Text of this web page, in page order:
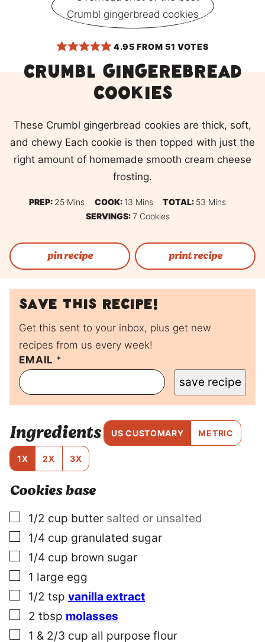
4.95 FROM 51 VOTES
CRUMBL gingerebread
cookies
These Crumbl gingerbread cookies are thick, soft,
and chewy Each cookie is then topped with just the
right amount of homemade smooth cream cheese
frosting.
PREP: 25Minutes
Mins COOK: 13Minutes
Mins TOTAL: 53 Minutes
Mins
SERVINGS:7 Cookies
pin recipe print recipe
Save this recipe!
Get this sent to your inbox, plus get new
recipes from us every week!
EMAIL *
P
O
S
T
P
S
P
M
L
I
K
save recipe
Ingredients US CUSTOMARY METRIC
1X 2X 3X
Cookies base
▢
1/2 cup butter salted or unsalted
▢
1/4 cup granulated sugar
▢
1/4 cup brown sugar
▢
1 large egg
▢
1/2 tsp vanilla extract
▢
2 tbsp molasses
▢
1 & 2/3 cup all purpose flour